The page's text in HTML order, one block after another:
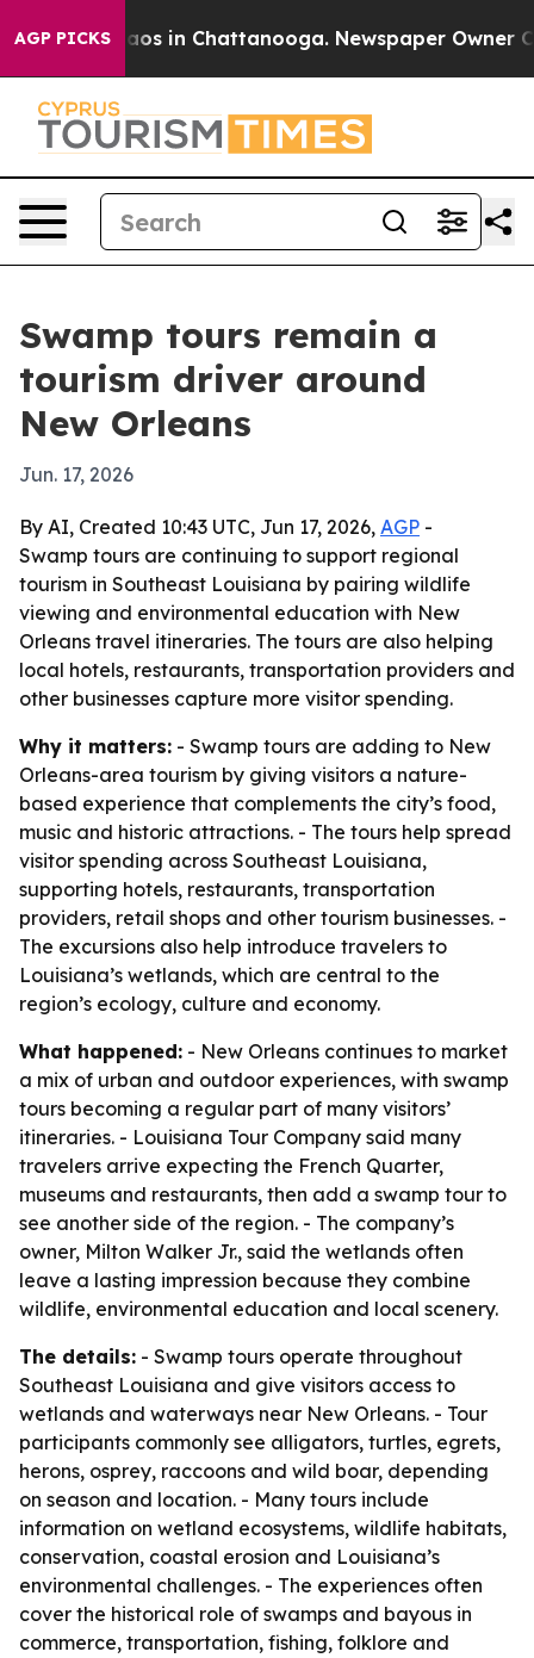
AGP PICKSChaos in Chattanooga. Newspaper Owner
Swamp tours remain a
tourism driver around
New Orleans
Jun. 17, 2026
By AI, Created 10:43 UTC, Jun 17, 2026, AGP -
Swamp tours are continuing to support regional
tourism in Southeast Louisiana by pairing wildlife
viewing and environmental education with New
Orleans travel itineraries. The tours are also helping
local hotels, restaurants, transportation providers and
other businesses capture more visitor spending.
Why it matters: - Swamp tours are adding to New
Orleans-area tourism by giving visitors a nature-
based experience that complements the city’s food,
music and historic attractions. - The tours help spread
visitor spending across Southeast Louisiana,
supporting hotels, restaurants, transportation
providers, retail shops and other tourism businesses. -
The excursions also help introduce travelers to
Louisiana’s wetlands, which are central to the
region’s ecology, culture and economy.
What happened: - New Orleans continues to market
a mix of urban and outdoor experiences, with swamp
tours becoming a regular part of many visitors’
itineraries. - Louisiana Tour Company said many
travelers arrive expecting the French Quarter,
museums and restaurants, then add a swamp tour to
see another side of the region. - The company’s
owner, Milton Walker Jr., said the wetlands often
leave a lasting impression because they combine
wildlife, environmental education and local scenery.
The details: - Swamp tours operate throughout
Southeast Louisiana and give visitors access to
wetlands and waterways near New Orleans. - Tour
participants commonly see alligators, turtles, egrets,
herons, osprey, raccoons and wild boar, depending
on season and location. - Many tours include
information on wetland ecosystems, wildlife habitats,
conservation, coastal erosion and Louisiana’s
environmental challenges. - The experiences often
cover the historical role of swamps and bayous in
commerce, transportation, fishing, folklore and